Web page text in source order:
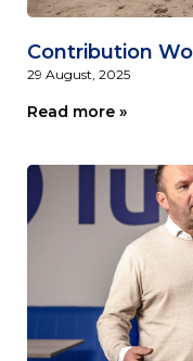
Contribution
29 August, 2025
Read more »